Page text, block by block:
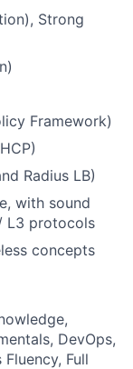
Strong
Framework)
Radius LB)
with sound
L3 protocols
concepts
DevOps,
Full